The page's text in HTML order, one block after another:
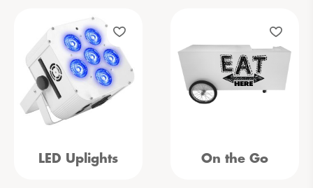
LED Uplights On the Go